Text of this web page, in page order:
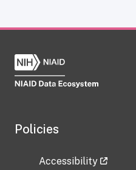
Policies
Accessibility